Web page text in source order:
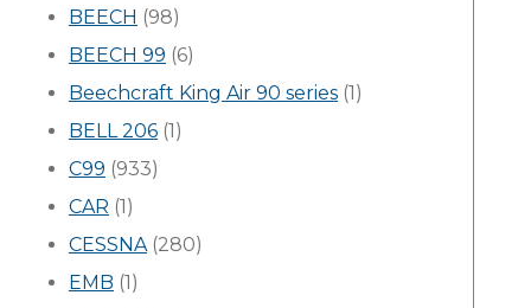
BEECH (98)
BEECH 99 (6)
Beechcraft King Air 90 series (1)
BELL 206 (1)
C99 (933)
CAR (1)
CESSNA(280)
EMB (1)